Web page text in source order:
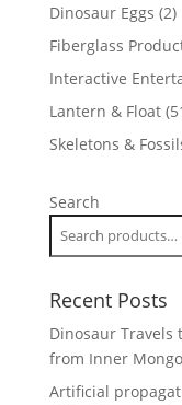
Dinosaur Eggs 22
Fiberglass
Interactive
Lantern & Float
Skeletons &
Search
Recent Posts
Dinosaur Travels
from Inner
Artificial